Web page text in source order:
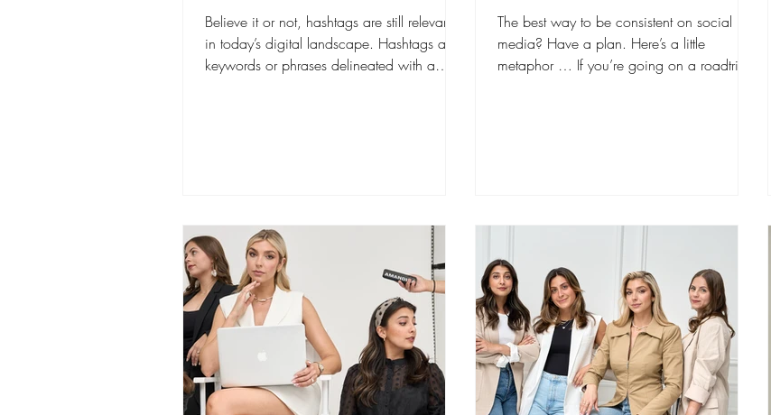
Believe it or not, hashtags are still relevant
in today’s digital landscape. Hashtags are
keywords or phrases delineated with a
The best way to be consistent on social
media? Have a plan. Here’s a little
metaphor … If you’re going on a roadtrip